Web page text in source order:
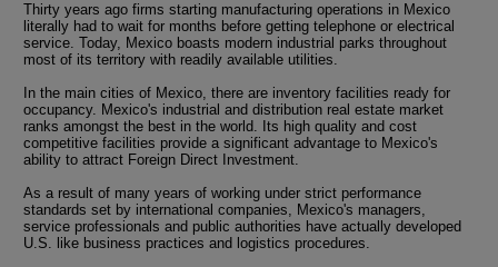
Thirty years ago firms starting manufacturing operations in Mexico
literally had to wait for months before getting telephone or electrical
service. Today, Mexico boasts modern industrial parks throughout
most of its territory with readily available utilities.
In the main cities of Mexico, there are inventory facilities ready for
occupancy. Mexico's industrial and distribution real estate market
ranks amongst the best in the world. Its high quality and cost
competitive facilities provide a significant advantage to Mexico's
ability to attract Foreign Direct Investment.
As a result of many years of working under strict performance
standards set by international companies, Mexico's managers,
service professionals and public authorities have actually developed
U.S. like business practices and logistics procedures.